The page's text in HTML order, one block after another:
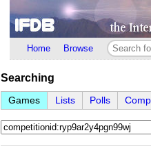
Home Browse
Searching
Games Lists Polls